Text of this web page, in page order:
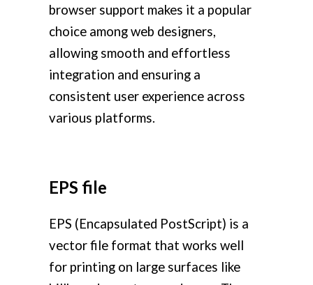
browser support makes it a popular
choice among web designers,
allowing smooth and effortless
integration and ensuring a
consistent user experience across
various platforms.
EPS file
EPS (Encapsulated PostScript) is a
vector file format that works well
for printing on large surfaces like